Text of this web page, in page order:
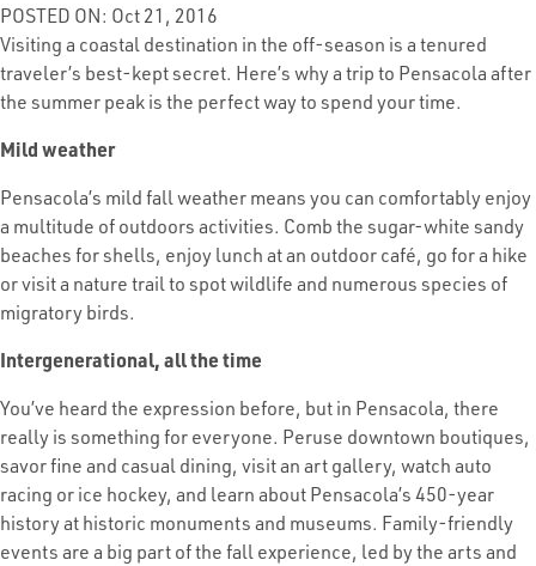
POSTED ON: Oct 21, 2016
Visiting a coastal destination in the off-season is a tenured
traveler’s best-kept secret. Here’s why a trip to Pensacola after
the summer peak is the perfect way to spend your time.
Mild weather
Pensacola’s mild fall weather means you can comfortably enjoy
a multitude of outdoors activities. Comb the sugar-white sandy
beaches for shells, enjoy lunch at an outdoor café, go for a hike
or visit a nature trail to spot wildlife and numerous species of
migratory birds.
Intergenerational, all the time
You’ve heard the expression before, but in Pensacola, there
really is something for everyone. Peruse downtown boutiques,
savor fine and casual dining, visit an art gallery, watch auto
racing or ice hockey, and learn about Pensacola’s 450-year
history at historic monuments and museums. Family-friendly
events are a big part of the fall experience, led by the arts and